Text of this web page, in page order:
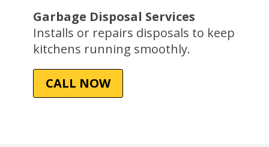
Garbage Disposal Services
Installs or repairs disposals to keep
kitchens running smoothly.
CALL NOW